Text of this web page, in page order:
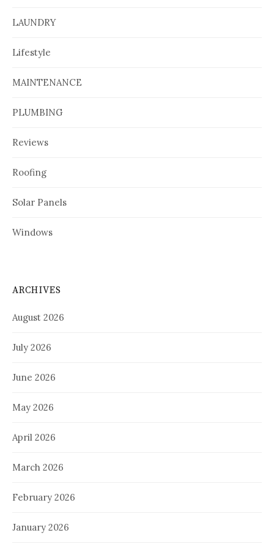
LAUNDRY
Lifestyle
MAINTENANCE
PLUMBING
Reviews
Roofing
Solar Panels
Windows
ARCHIVES
August 2026
July 2026
June 2026
May 2026
April 2026
March 2026
February 2026
January 2026